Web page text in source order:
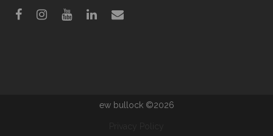
ew bullock ©2026